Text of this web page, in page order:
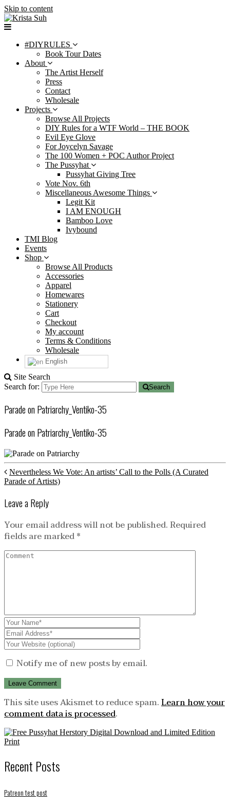
Skip to content
#DIYRULES
Book Tour Dates
About
The Artist Herself
Press
Contact
Wholesale
Projects
Browse All Projects
DIY Rules for a WTF World – THE BOOK
Evil Eye Glove
For Joycelyn Savage
The 100 Women + POC Author Project
The Pussyhat
Pussyhat Giving Tree
Vote Nov. 6th
Miscellaneous Awesome Things
Legit Kit
I AM ENOUGH
Bamboo Love
Ivybound
TMI Blog
Events
Shop
Browse All Products
Accessories
Apparel
Homewares
Stationery
Cart
Checkout
My account
Terms & Conditions
Wholesale
English
Site Search
Search for:
Search
Parade on Patriarchy_Ventiko-35
Parade on Patriarchy_Ventiko-35
Nevertheless We Vote: An artists’ Call to the Polls (A Curated
Parade of Artists)
Leave a Reply
Your email address will not be published.Required
fields are marked*
Notify me of new posts by email.
This site uses Akismet to reduce spam.Learn how your
comment data is processed.
Recent Posts
Patreon test post